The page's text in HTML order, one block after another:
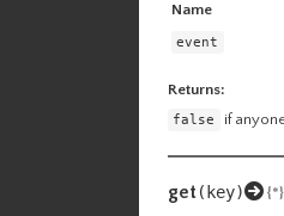
Name
event
Returns:
false
if
get(key) {*}